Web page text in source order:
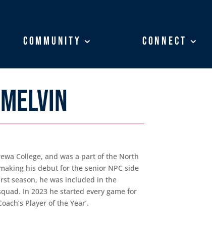
Community Connect
Community Connect
College, and was a part of the North
his debut for the senior NPC side
season, he was included in the
In 2023 he started every game for
Player of the Year’.